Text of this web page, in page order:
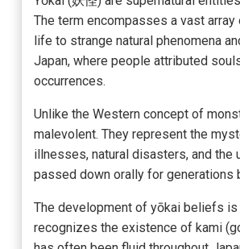
The term encompasses a vast
life to strange natural phenomena
Japan, where people attributed
occurrences.
Unlike the Western concept of
malevolent. They represent the
illnesses, natural disasters, and
passed down orally for generations
The development of yōkai beliefs is
recognizes the existence of kami